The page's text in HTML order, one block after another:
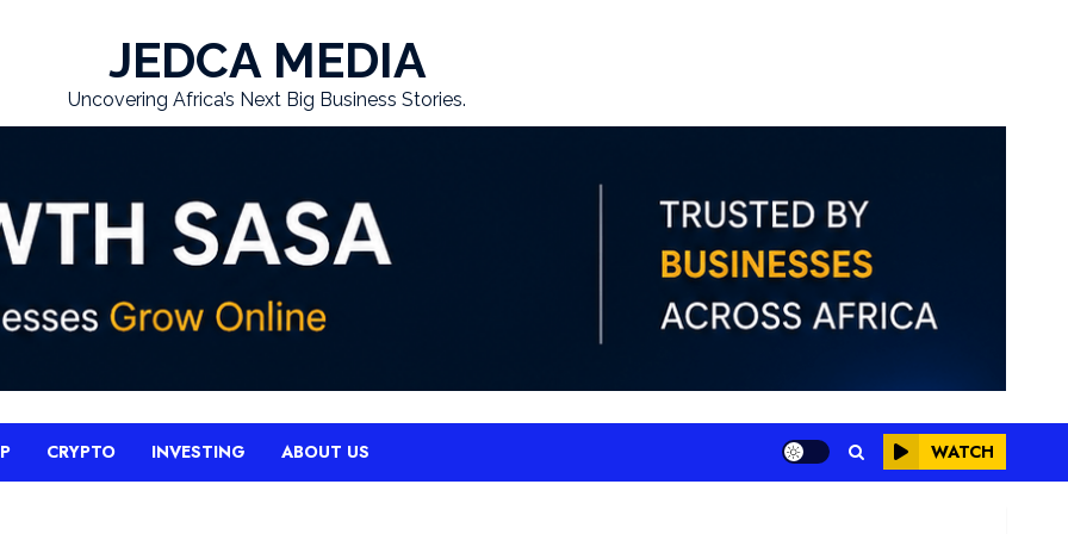
JEDCA MEDIA
Uncovering Africa’s Next Big Business Stories.
CRYPTO INVESTING ABOUT US WATCH